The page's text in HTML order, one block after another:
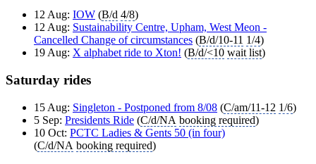
12 Aug: IOW (B/d 4/8)
12 Aug: Sustainability Centre, Upham, West Meon -
Cancelled Change of circumstances (B/d/10-11 1/4)
19 Aug: X alphabet ride to Xton! (B/d/<10 wait list)
Saturday rides
15 Aug: Singleton - Postponed from 8/08 (C/am/11-12 1/6)
5 Sep: Presidents Ride (C/d/NA booking required)
10 Oct: PCTC Ladies & Gents 50 (in four)
(C/d/NA booking required)